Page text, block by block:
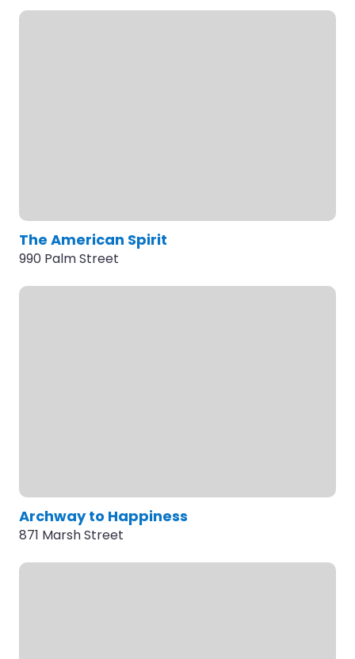
The American Spirit
990 Palm Street
Archway to Happiness
871 Marsh Street